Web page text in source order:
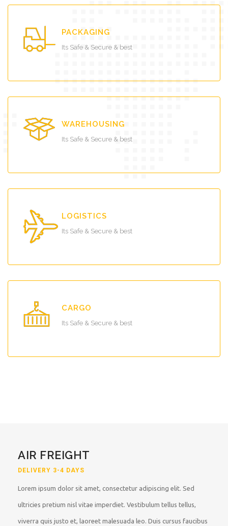
PACKAGING
Its Safe & Secure & best
WAREHOUSING
Its Safe & Secure & best
LOGISTICS
Its Safe & Secure & best
CARGO
Its Safe & Secure & best
AIR FREIGHT
DELIVERY 3-4 DAYS
Lorem ipsum dolor sit amet, consectetur adipiscing elit. Sed
ultricies pretium nisl vitae imperdiet. Vestibulum tellus tellus,
viverra quis justo et, laoreet malesuada leo. Duis cursus faucibus